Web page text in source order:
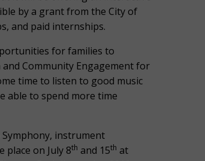
by a grant from the City of
and paid internships.
for families to
and Community Engagement for
time to listen to good music
able to spend more time
Symphony, instrument
place on July 8th and 15th at